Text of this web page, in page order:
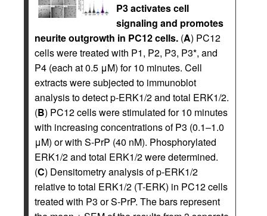
P3 activates cell
signaling and promotes
neurite outgrowth in PC12 cells. (A) PC12
cells were treated with P1, P2, P3, P3*, and
P4 (each at 0.5 μM) for 10 minutes. Cell
extracts were subjected to immunoblot
analysis to detect p-ERK1/2 and total ERK1/2.
(B) PC12 cells were stimulated for 10 minutes
with increasing concentrations of P3 (0.1–1.0
μM) or with S-PrP (40 nM). Phosphorylated
ERK1/2 and total ERK1/2 were determined.
(C) Densitometry analysis of p-ERK1/2
relative to total ERK1/2 (T-ERK) in PC12 cells
treated with P3 or S-PrP. The bars represent